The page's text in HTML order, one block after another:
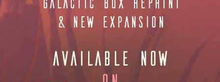
WEBSHOP AND ON AMAZON